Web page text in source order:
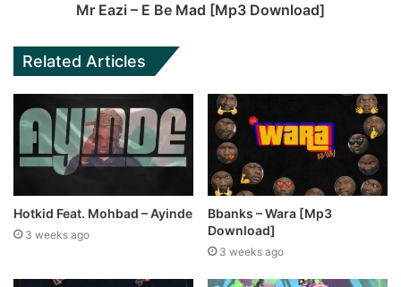
Mr Eazi – E Be Mad [Mp3 Download]
Related Articles
Hotkid Feat. Mohbad – Ayinde
3 weeks ago
Bbanks – Wara [Mp3
Download]
3 weeks ago